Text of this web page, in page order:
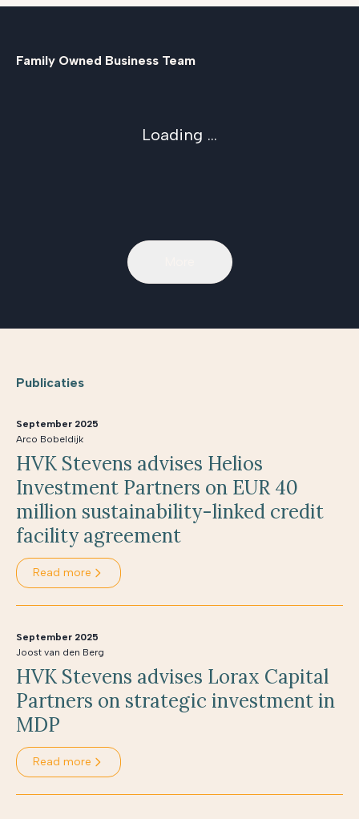
Family Owned Business Team
Loading ...
Publicaties
September 2025
Arco Bobeldijk
HVK Stevens advises Helios
Investment Partners on EUR 40
million sustainability-linked credit
facility agreement
Read more
September 2025
Joost van den Berg
HVK Stevens advises Lorax Capital
Partners on strategic investment in
MDP
Read more